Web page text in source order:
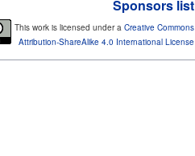
Sponsors list
This work is licensed under a Creative Commons
Attribution-ShareAlike 4.0 International License